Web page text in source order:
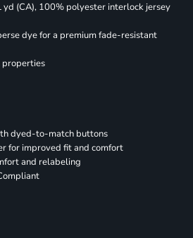
yd (CA), 100% polyester interlock jersey
dye for a premium fade-resistant
properties
dyed-to-match buttons
for improved fit and comfort
and relabeling